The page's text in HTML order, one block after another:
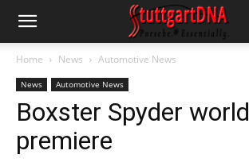
Home News Automotive News
News Automotive News
Boxster Spyder world
premiere